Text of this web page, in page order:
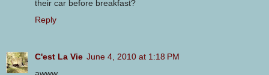
their car before breakfast?
Reply
C'est La Vie June 4, 2010 at 1:18 PM
awww